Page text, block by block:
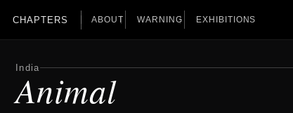
CHAPTERS ABOUT WARNING EXHIBITIONS
India
Animal